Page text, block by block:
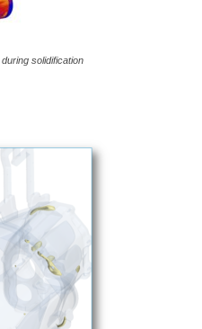
solidification